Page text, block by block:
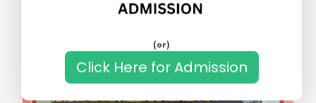
(or)
Click Here for Admission